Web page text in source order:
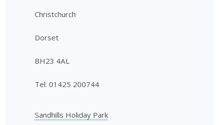
Christchurch
Dorset
BH23 4AL
Tel: 01425 200744
Sandhills Holiday Park